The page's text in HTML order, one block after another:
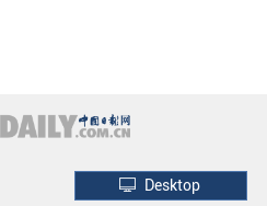
Desktop